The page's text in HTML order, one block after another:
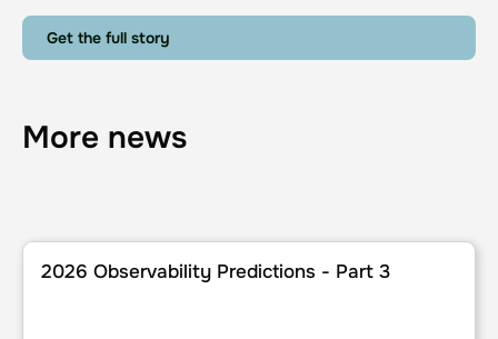
Get the full story
More news
2026 Observability Predictions - Part 3
2026 Observability Predictions - Part 3